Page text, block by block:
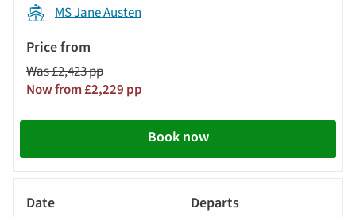
MS Jane Austen
Was £2,423 pp
Now from £2,229 pp
Book now